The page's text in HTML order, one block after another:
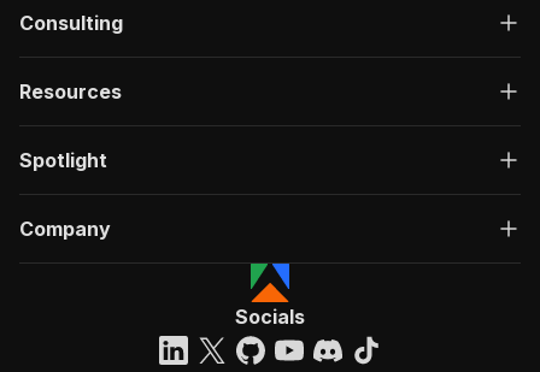
Consulting
Resources
Spotlight
Company
Socials